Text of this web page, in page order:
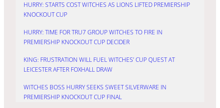
HURRY: STARTS COST WITCHES AS LIONS LIFTED PREMIERSHIP
KNOCKOUT CUP
HURRY: TIME FOR TRU7 GROUP WITCHES TO FIRE IN
PREMIERSHIP KNOCKOUT CUP DECIDER
KING: FRUSTRATION WILL FUEL WITCHES’ CUP QUEST AT
LEICESTER AFTER FOXHALL DRAW
WITCHES BOSS HURRY SEEKS SWEET SILVERWARE IN
PREMIERSHIP KNOCKOUT CUP FINAL